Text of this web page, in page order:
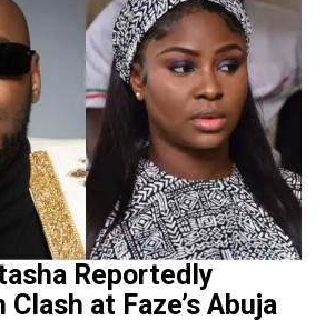
Reportedly
Clash at Faze’s Abuja